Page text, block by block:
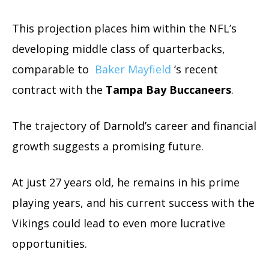
This projection places him within the NFL’s
developing middle class of quarterbacks,
comparable to Baker Mayfield ‘s recent
contract with the Tampa Bay Buccaneers.
The trajectory of Darnold’s career and financial
growth suggests a promising future.
At just 27 years old, he remains in his prime
playing years, and his current success with the
Vikings could lead to even more lucrative
opportunities.